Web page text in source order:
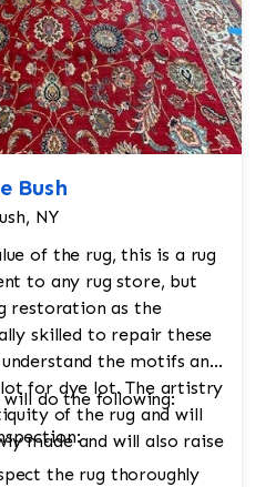
Bush
NY
of the rug, this is a rug
to any rug store, but
restoration as the
skilled to repair these
the motifs and
for dye lot. The artistry
of the rug and will
made and will also raise
do the following:
the rug thoroughly